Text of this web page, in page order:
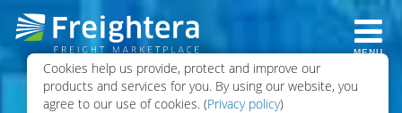
Cookies help us provide, protect and improve our
products and services for you. By using our website, you
agree to our use of cookies. (Privacy policy)
MENU